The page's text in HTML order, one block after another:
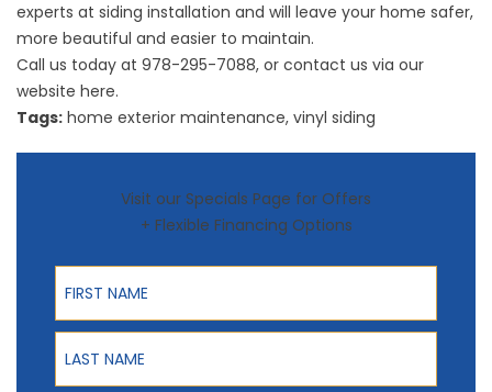
experts at siding installation and will leave your home safer,
more beautiful and easier to maintain.
Call us today at 978-295-7088, or contact us via our
website here.
Tags: home exterior maintenance, vinyl siding
Visit our Specials Page for Offers
+ Flexible Financing Options
First Name
Last Name